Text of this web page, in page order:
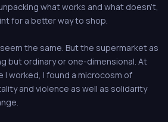
what works and what doesn't,
for a better way to shop.
the same. But the supermarket as
but ordinary or one-dimensional. At
worked, I found a microcosm of
and violence as well as solidarity